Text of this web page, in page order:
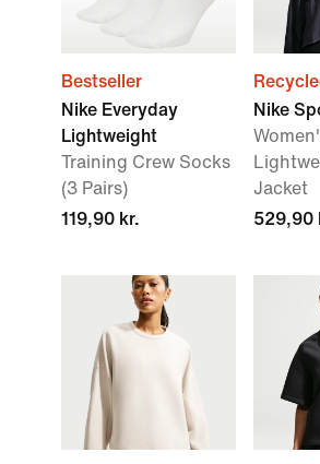
Bestseller
Nike Everyday
Lightweight
Training Crew Socks
(3 Pairs)
119,90 kr.
Nike
Jacket
529,90